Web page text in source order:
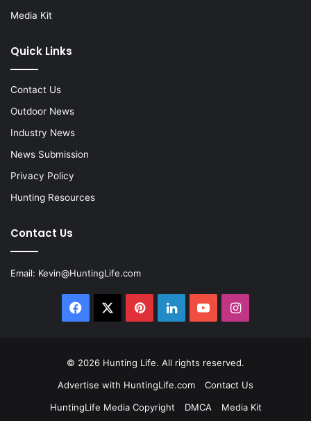
Media Kit
Quick Links
Contact Us
Outdoor News
Industry News
News Submission
Privacy Policy
Hunting Resources
Contact Us
Email: Kevin@HuntingLife.com
Facebook PinterestLinkedInYouTubeInstagram
© 2026 Hunting Life. All rights reserved.
Advertise with HuntingLife.com
Contact Us
HuntingLife Media Copyright
DMCA Media Kit